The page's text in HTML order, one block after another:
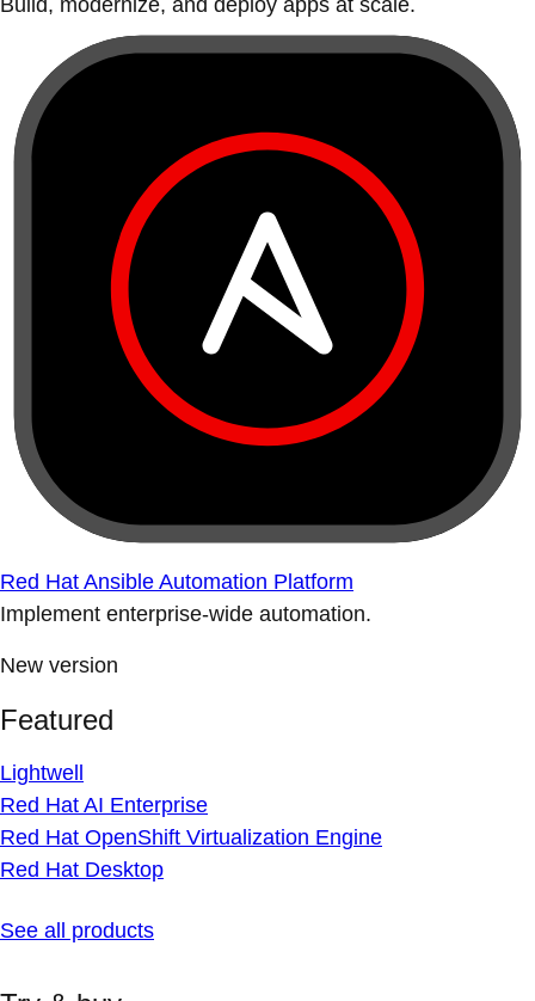
Build, modernize, and deploy apps at scale.
Red Hat Ansible Automation Platform
Implement enterprise-wide automation.
New version
Featured
Lightwell
Red Hat AI Enterprise
Red Hat OpenShift Virtualization Engine
Red Hat Desktop
See all products